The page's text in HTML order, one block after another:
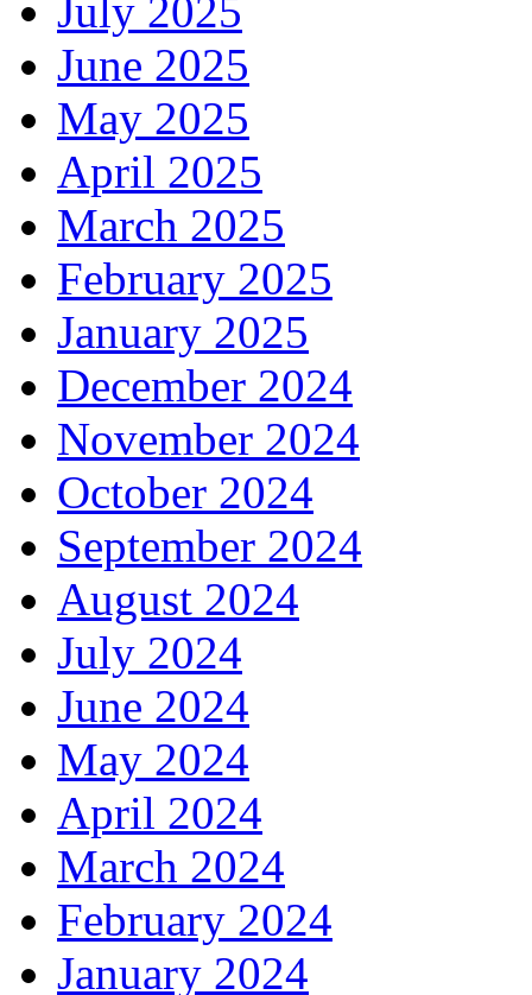
July 2025
June 2025
May 2025
April 2025
March 2025
February 2025
January 2025
December 2024
November 2024
October 2024
September 2024
August 2024
July 2024
June 2024
May 2024
April 2024
March 2024
February 2024
January 2024